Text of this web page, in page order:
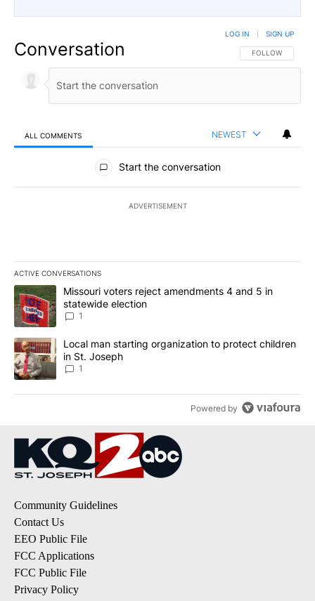
Conversation FOLLOW THIS
FOLLOW
LOG IN SIGN UP
ALL COMMENTS NEWEST
All Comments
Start the conversation
ADVERTISEMENT
ACTIVE CONVERSATIONS
The following is a list of the most commented articles in the last
A trending article titled "Missouri voters reject amendments 4
Missouri voters reject amendments 4 and 5 in
statewide election
1
A trending article titled "Local man starting organization to
Local man starting organization to protect children
in St. Joseph
1
Powered by
Community Guidelines
Contact Us
EEO Public File
FCC Applications
FCC Public File
Privacy Policy